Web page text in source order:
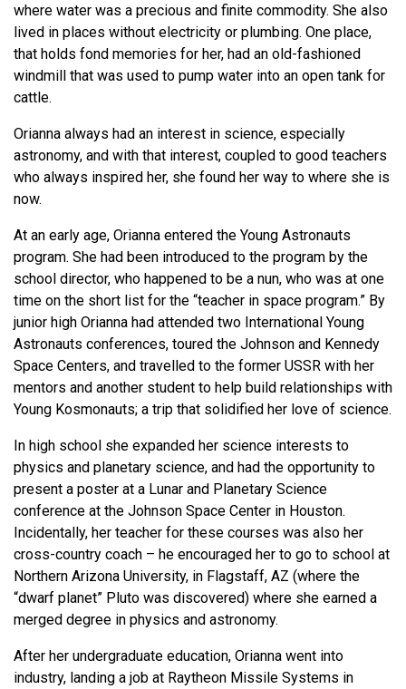
where water was a precious and finite commodity. She also
lived in places without electricity or plumbing. One place,
that holds fond memories for her, had an old-fashioned
windmill that was used to pump water into an open tank for
cattle.
Orianna always had an interest in science, especially
astronomy, and with that interest, coupled to good teachers
who always inspired her, she found her way to where she is
now.
At an early age, Orianna entered the Young Astronauts
program. She had been introduced to the program by the
school director, who happened to be a nun, who was at one
time on the short list for the “teacher in space program.” By
junior high Orianna had attended two International Young
Astronauts conferences, toured the Johnson and Kennedy
Space Centers, and travelled to the former USSR with her
mentors and another student to help build relationships with
Young Kosmonauts; a trip that solidified her love of science.
In high school she expanded her science interests to
physics and planetary science, and had the opportunity to
present a poster at a Lunar and Planetary Science
conference at the Johnson Space Center in Houston.
Incidentally, her teacher for these courses was also her
cross-country coach – he encouraged her to go to school at
Northern Arizona University, in Flagstaff, AZ (where the
“dwarf planet” Pluto was discovered) where she earned a
merged degree in physics and astronomy.
After her undergraduate education, Orianna went into
industry, landing a job at Raytheon Missile Systems in